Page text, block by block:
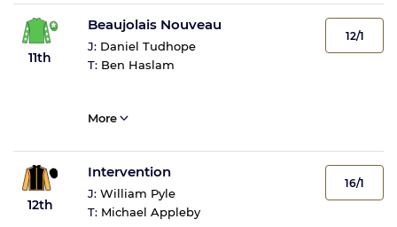
11th
Beaujolais Nouveau
J: Daniel Tudhope
T: Ben Haslam
12/1
More
12th
Intervention
J: William Pyle
T: Michael Appleby
16/1